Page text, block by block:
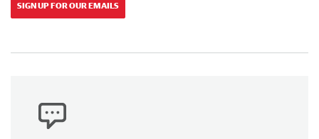
SIGN UP FOR OUR EMAILS